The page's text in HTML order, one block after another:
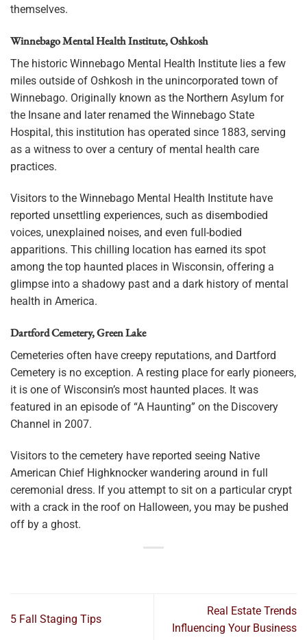
themselves.
Winnebago Mental Health Institute, Oshkosh
The historic Winnebago Mental Health Institute lies a few
miles outside of Oshkosh in the unincorporated town of
Winnebago. Originally known as the Northern Asylum for
the Insane and later renamed the Winnebago State
Hospital, this institution has operated since 1883, serving
as a witness to over a century of mental health care
practices.
Visitors to the Winnebago Mental Health Institute have
reported unsettling experiences, such as disembodied
voices, unexplained noises, and even full-bodied
apparitions. This chilling location has earned its spot
among the top haunted places in Wisconsin, offering a
glimpse into a shadowy past and a dark history of mental
health in America.
Dartford Cemetery, Green Lake
Cemeteries often have creepy reputations, and Dartford
Cemetery is no exception. A resting place for early pioneers,
it is one of Wisconsin’s most haunted places. It was
featured in an episode of “A Haunting” on the Discovery
Channel in 2007.
Visitors to the cemetery have reported seeing Native
American Chief Highknocker wandering around in full
ceremonial dress. If you attempt to sit on a particular crypt
with a crack in the roof on Halloween, you may be pushed
off by a ghost.
5 Fall Staging Tips
Real Estate Trends
Influencing Your Business